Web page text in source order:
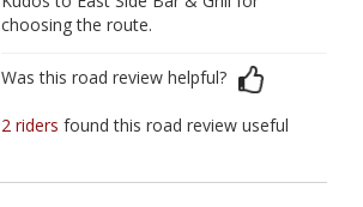
choosing the route.
Was this road review helpful?
2 ridersfound this road review useful